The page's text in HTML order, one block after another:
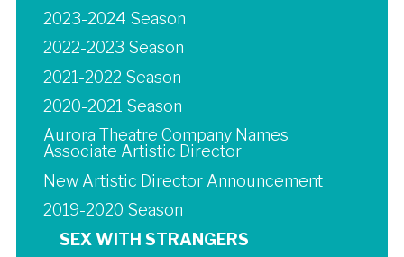
2023-2024 Season
2022-2023 Season
2021-2022 Season
2020-2021 Season
Aurora Theatre Company Names
Associate Artistic Director
New Artistic Director Announcement
2019-2020 Season
SEX WITH STRANGERS